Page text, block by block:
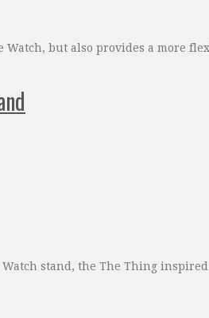
but also provides a more
stand, the The Thing